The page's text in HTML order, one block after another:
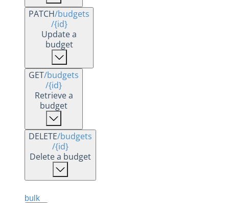
PATCH/budgets
/{id}
Update a
budget
GET/budgets
/{id}
Retrieve a
budget
DELETE/budgets
/{id}
Delete a budget
bulk